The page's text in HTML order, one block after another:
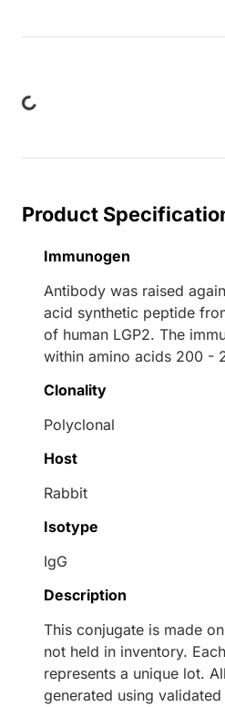
Product
Immunogen
Antibody was raised
acid synthetic peptide
of human LGP2. The
within amino acids 200 -
Clonality
Polyclonal
Host
Rabbit
Isotype
IgG
Description
This conjugate is made
not held in inventory.
represents a unique lot.
generated using